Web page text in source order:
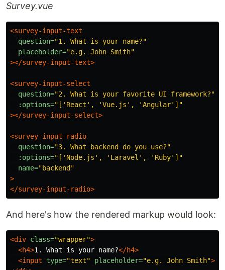
Survey.vue
<survey-input-text
question="1. What is your name?"
placeholder="e.g. John Smith"
></survey-input-text>
<survey-input-select
question="2. What is your favorite UI framework?"
:options="['React', 'Vue.js', 'Angular']"
></survey-input-select>
<survey-input-radio
question="3. What backend do you use?"
:options="['Node.js', 'Laravel', 'Ruby']"
name="backend"
>
</survey-input-radio>
And here's how the rendered markup would look:
<div class="wrapper">
<h4>1. What is your name?</h4>
<input
type="text" placeholder="e.g. John Smith">